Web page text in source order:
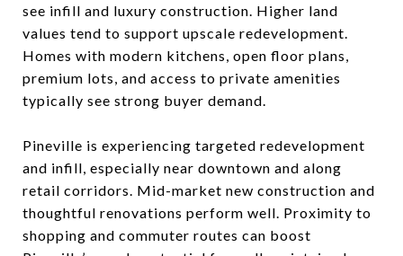
see infill and luxury construction. Higher land
values tend to support upscale redevelopment.
Homes with modern kitchens, open floor plans,
premium lots, and access to private amenities
typically see strong buyer demand.
Pineville is experiencing targeted redevelopment
and infill, especially near downtown and along
retail corridors. Mid-market new construction and
thoughtful renovations perform well. Proximity to
shopping and commuter routes can boost